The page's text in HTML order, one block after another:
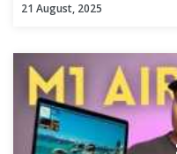
21 August, 2025